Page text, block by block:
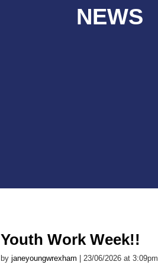
NEWS
Youth Work Week!!
by janeyoungwrexham | 23/06/2026 at 3:09pm